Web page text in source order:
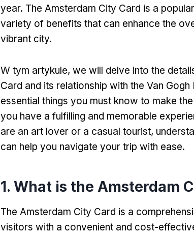
year. The Amsterdam City Card is a
variety of benefits that can enhance the
vibrant city.
W tym artykule, we will delve into the
Card and its relationship with the Van Gogh
essential things you must know to make
you have a fulfilling and memorable
are an art lover or a casual tourist,
can help you navigate your trip with ease.
1. What is the Amsterdam
The Amsterdam City Card is a
visitors with a convenient and cost-